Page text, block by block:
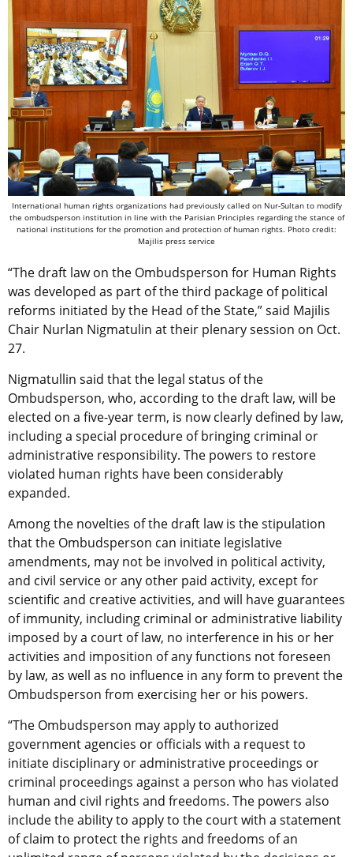
International human rights organizations had previously called on Nur-Sultan to modify
the ombudsperson institution in line with the Parisian Principles regarding the stance of
national institutions for the promotion and protection of human rights. Photo credit:
Majilis press service
“The draft law on the Ombudsperson for Human Rights
was developed as part of the third package of political
reforms initiated by the Head of the State,” said Majilis
Chair Nurlan Nigmatulin at their plenary session on Oct.
27.
Nigmatullin said that the legal status of the
Ombudsperson, who, according to the draft law, will be
elected on a five-year term, is now clearly defined by law,
including a special procedure of bringing criminal or
administrative responsibility. The powers to restore
violated human rights have been considerably
expanded.
Among the novelties of the draft law is the stipulation
that the Ombudsperson can initiate legislative
amendments, may not be involved in political activity,
and civil service or any other paid activity, except for
scientific and creative activities, and will have guarantees
of immunity, including criminal or administrative liability
imposed by a court of law, no interference in his or her
activities and imposition of any functions not foreseen
by law, as well as no influence in any form to prevent the
Ombudsperson from exercising her or his powers.
“The Ombudsperson may apply to authorized
government agencies or officials with a request to
initiate disciplinary or administrative proceedings or
criminal proceedings against a person who has violated
human and civil rights and freedoms. The powers also
include the ability to apply to the court with a statement
of claim to protect the rights and freedoms of an